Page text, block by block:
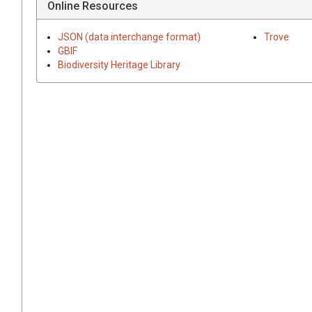
Online Resources
JSON (data interchange format)
GBIF
Biodiversity Heritage Library
Trove